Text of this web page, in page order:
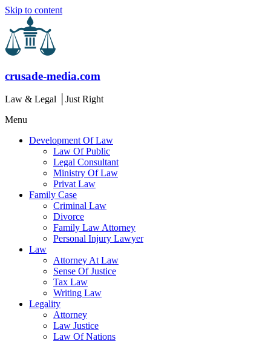
Skip to content
crusade-media.com
Law & Legal │Just Right
Menu
Development Of Law
Law Of Public
Legal Consultant
Ministry Of Law
Privat Law
Family Case
Criminal Law
Divorce
Family Law Attorney
Personal Injury Lawyer
Law
Attorney At Law
Sense Of Justice
Tax Law
Writing Law
Legality
Attorney
Law Justice
Law Of Nations